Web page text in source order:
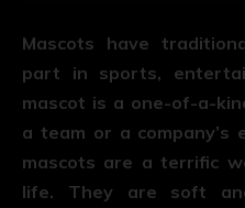
Mascots have
part in sports,
mascot is a one-of-a-
a team or a company’s
mascots are a terrific
life. They are soft